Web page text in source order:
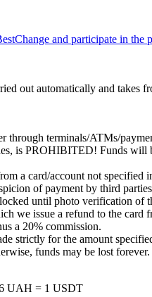
and participate in the
out automatically and takes
through terminals/ATMs/
is PROHIBITED! Funds will
a card/account not specified
of payment by third
until photo verification of
we issue a refund to the card
a 20% commission.
strictly for the amount
funds may be lost forever.
UAH = 1 USDT